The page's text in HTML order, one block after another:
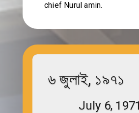
chief Nurul amin.
৬ জুলাই, ১৯৭১
July 6, 1971